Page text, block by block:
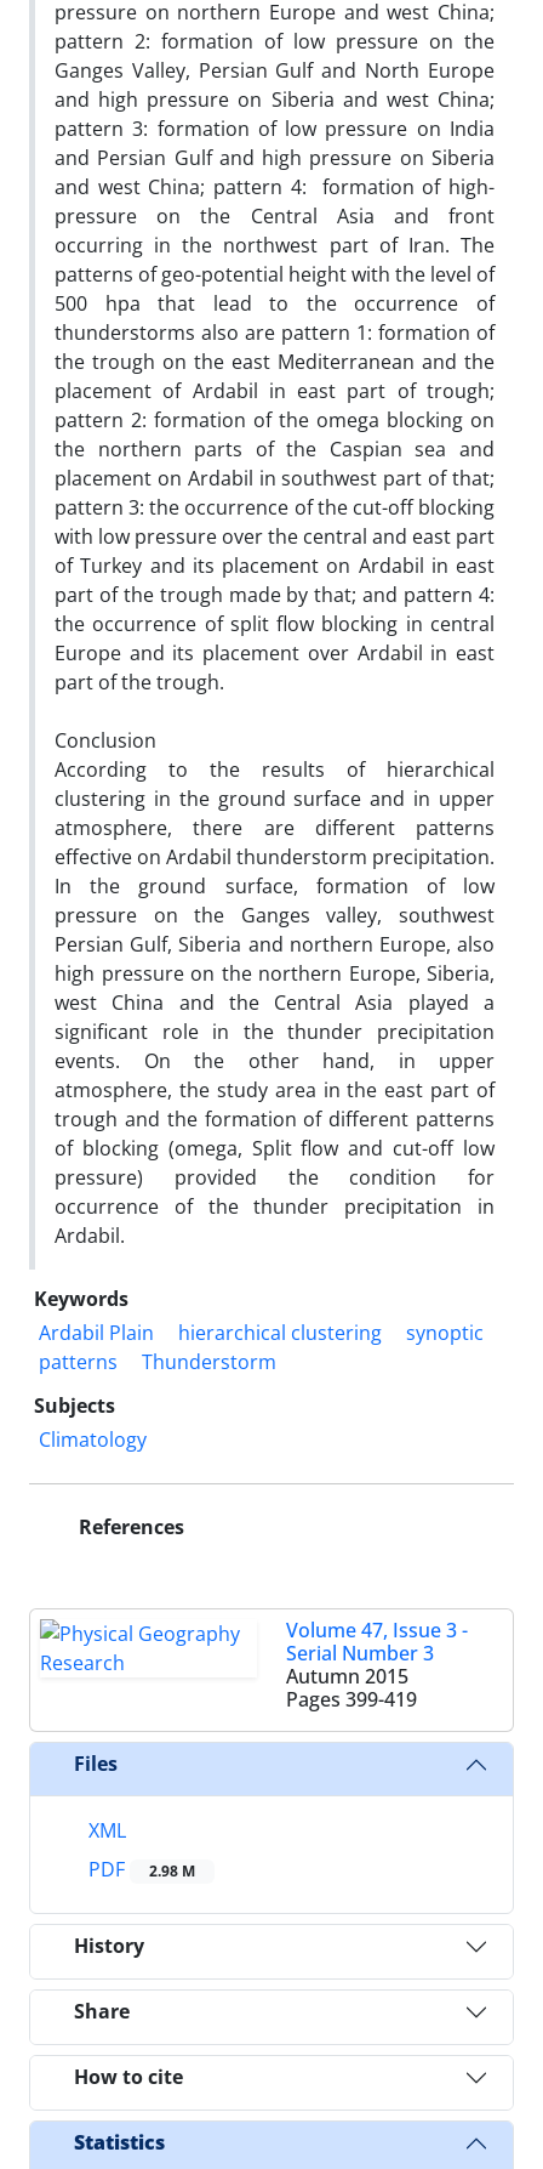
pressure on northern Europe and west China;
pattern 2: formation of low pressure on the
Ganges Valley, Persian Gulf and North Europe
and high pressure on Siberia and west China;
pattern 3: formation of low pressure on India
and Persian Gulf and high pressure on Siberia
and west China; pattern 4: formation of high-
pressure on the Central Asia and front
occurring in the northwest part of Iran. The
patterns of geo-potential height with the level of
500 hpa that lead to the occurrence of
thunderstorms also are pattern 1: formation of
the trough on the east Mediterranean and the
placement of Ardabil in east part of trough;
pattern 2: formation of the omega blocking on
the northern parts of the Caspian sea and
placement on Ardabil in southwest part of that;
pattern 3: the occurrence of the cut-off blocking
with low pressure over the central and east part
of Turkey and its placement on Ardabil in east
part of the trough made by that; and pattern 4:
the occurrence of split flow blocking in central
Europe and its placement over Ardabil in east
part of the trough.
Conclusion
According to the results of hierarchical
clustering in the ground surface and in upper
atmosphere, there are different patterns
effective on Ardabil thunderstorm precipitation.
In the ground surface, formation of low
pressure on the Ganges valley, southwest
Persian Gulf, Siberia and northern Europe, also
high pressure on the northern Europe, Siberia,
west China and the Central Asia played a
significant role in the thunder precipitation
events. On the other hand, in upper
atmosphere, the study area in the east part of
trough and the formation of different patterns
of blocking (omega, Split flow and cut-off low
pressure) provided the condition for
occurrence of the thunder precipitation in
Ardabil.
Keywords
Ardabil Plain
hierarchical clustering
synoptic
patterns
Thunderstorm
Subjects
Climatology
References
Volume 47, Issue 3 -
Serial Number 3
Autumn 2015
Pages 399-419
Files
XML
PDF
2.98 M
History
Share
How to cite
Statistics